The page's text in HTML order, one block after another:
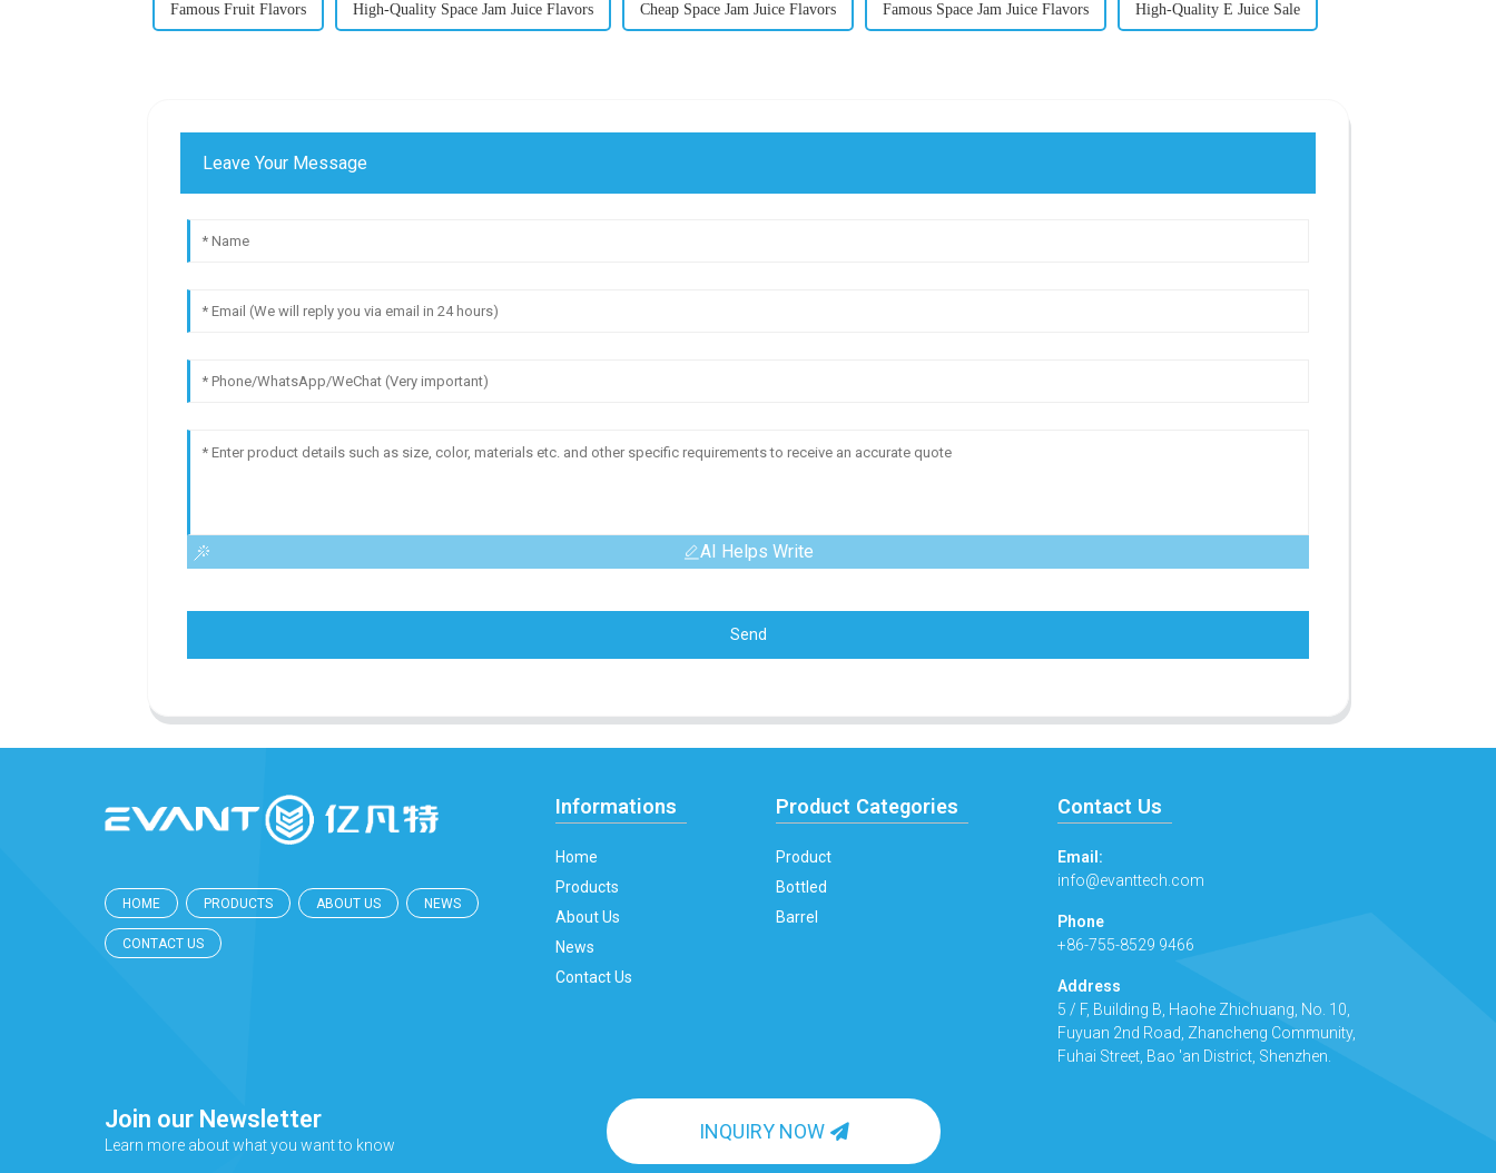
Famous Fruit Flavors High-Quality Space Jam Juice Flavors Cheap Space Jam Juice Flavors Famous Space Jam Juice Flavors High-Quality E Juice Sale
Leave Your Message
AI Helps Write
Send
HOME PRODUCTS ABOUT US NEWS
CONTACT US
Informations
Home
Products
About Us
News
Contact Us
Product Categories
Product
Bottled
Barrel
Contact Us
Email:
info@evanttech.com
Phone
+86-755-8529 9466
Address
5 / F, Building B, Haohe Zhichuang, No. 10,
Fuyuan 2nd Road, Zhancheng Community,
Fuhai Street, Bao 'an District, Shenzhen.
Join our Newsletter
Learn more about what you want to know
INQUIRY NOW